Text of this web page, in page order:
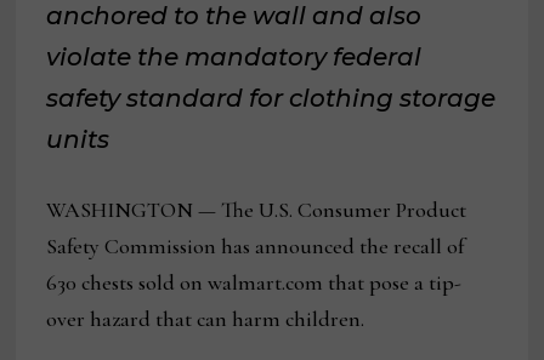
anchored to the wall and also
violate the mandatory federal
safety standard for clothing storage
units
WASHINGTON — The U.S. Consumer Product
Safety Commission has announced the recall of
630 chests sold on walmart.com that pose a tip-
over hazard that can harm children.